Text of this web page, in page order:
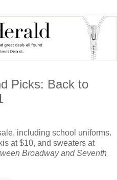
Picks: Back to
including school uniforms.
at $10, and sweaters at
Broadway and Seventh